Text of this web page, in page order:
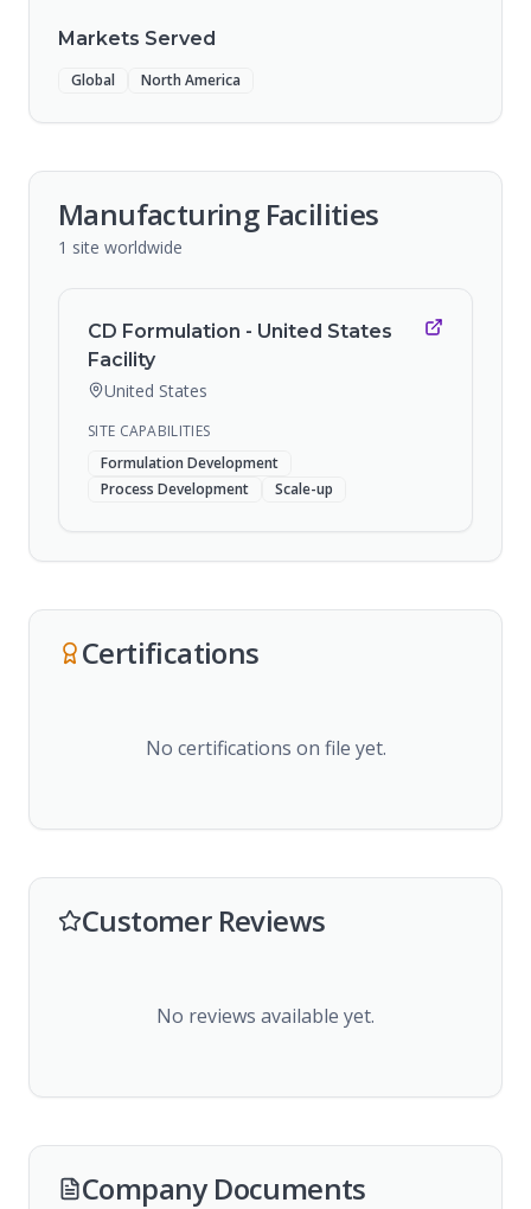
Markets Served
Global North America
Manufacturing Facilities
1 site worldwide
CD Formulation - United States
Facility
United States
SITE CAPABILITIES
Formulation Development
Process Development
Scale-up
Certifications
No certifications on file yet.
Customer Reviews
No reviews available yet.
Company Documents